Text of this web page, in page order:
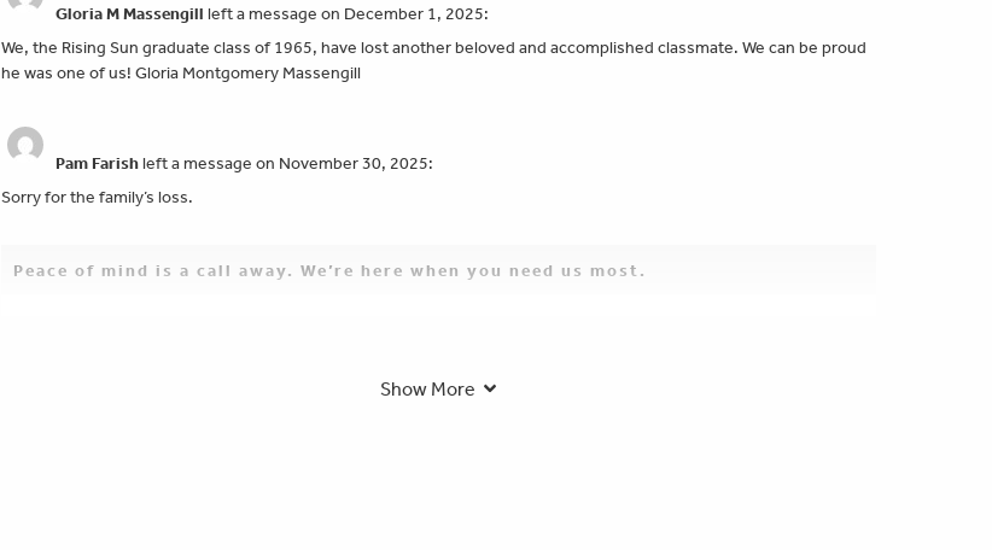
Gloria M Massengill left a message on December 1, 2025:
We, the Rising Sun graduate class of 1965, have lost another beloved and accomplished classmate. We can be proud
he was one of us! Gloria Montgomery Massengill
Pam Farishleft a message on November 30, 2025:
Sorry for the family’s loss.
Peace of mind is a call away. We’re here when you need us most.
Show More